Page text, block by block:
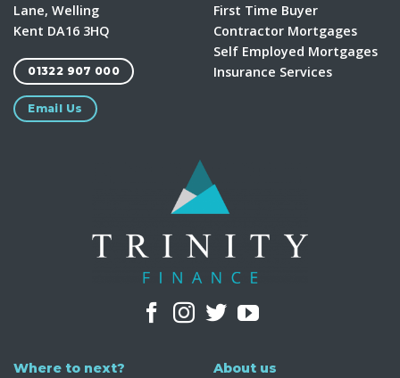
Lane, Welling
Kent DA16 3HQ
01322 907 000
Email Us
First Time Buyer
Contractor Mortgages
Self Employed Mortgages
Insurance Services
Where to next? About us